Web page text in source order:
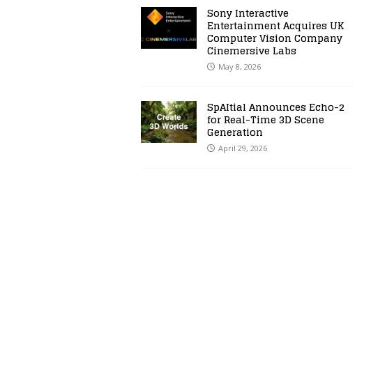
Sony Interactive
Entertainment Acquires UK
Computer Vision Company
Cinemersive Labs
May 8, 2026
SpAItial Announces Echo-2
for Real-Time 3D Scene
Generation
April 29, 2026